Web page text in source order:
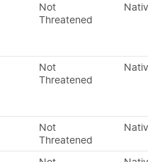
Not
Threatened
Native
Not
Threatened
Native
Not
Threatened
Native